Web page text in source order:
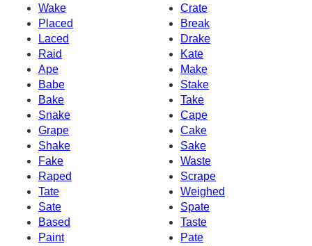
Wake
Crate
Placed
Break
Laced
Drake
Raid
Kate
Ape
Make
Babe
Stake
Bake
Take
Snake
Cape
Grape
Cake
Shake
Sake
Fake
Waste
Raped
Scrape
Tate
Weighed
Sate
Spate
Based
Taste
Paint
Pate